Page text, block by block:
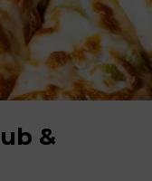
&